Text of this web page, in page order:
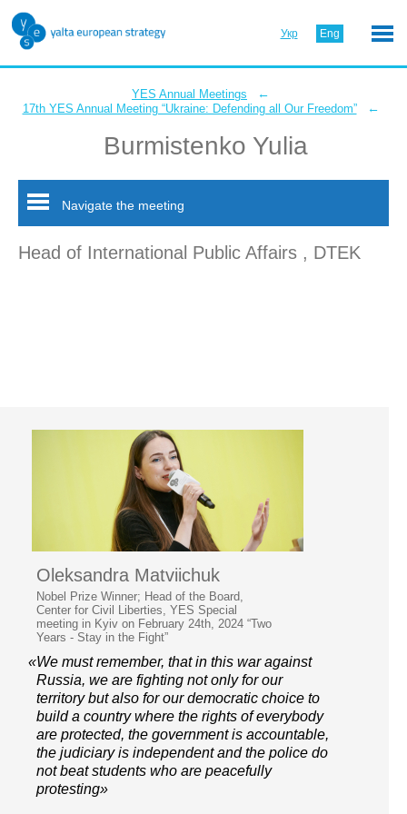
Укр Eng
YES Annual Meetings ←
17th YES Annual Meeting “Ukraine: Defending all Our Freedom” ←
Burmistenko Yulia
Navigate the meeting
Head of International Public Affairs , DTEK
Oleksandra Matviichuk
Nobel Prize Winner; Head of the Board,
Center for Civil Liberties, YES Special
meeting in Kyiv on February 24th, 2024 “Two
Years - Stay in the Fight”
«We must remember, that in this war against
Russia, we are fighting not only for our
territory but also for our democratic choice to
build a country where the rights of everybody
are protected, the government is accountable,
the judiciary is independent and the police do
not beat students who are peacefully
protesting»